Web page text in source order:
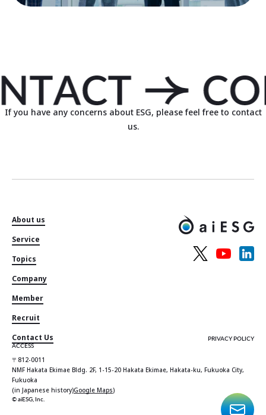
If you have any concerns about ESG, please feel free to contact
us.
About us
Service
Topics
Company
Member
Recruit
Contact Us
PRIVACY POLICY
ACCESS
〒812-0011
NMF Hakata Ekimae Bldg. 2F, 1-15-20 Hakata Ekimae, Hakata-ku, Fukuoka City,
Fukuoka
(in Japanese history)Google Maps)
© aiESG, Inc.